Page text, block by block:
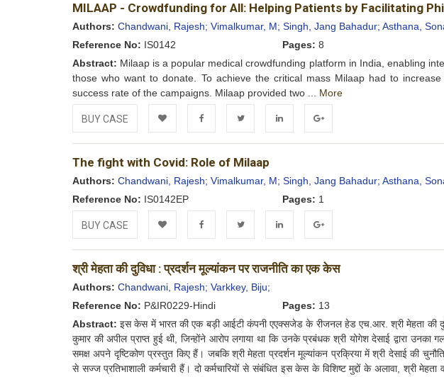
MILAAP - Crowdfunding for All: Helping Patients by Facilitating
Authors: Chandwani, Rajesh; Vimalkumar, M; Singh, Jang Bahadur; Asthana,
Reference No: IS0142 Pages: 8
Abstract: Milaap is a popular medical crowdfunding platform in India, enabling
those who want to donate. To achieve the critical mass Milaap had to
success rate of the campaigns. Milaap provided two ... More
BUY CASE
Add to FacebookTwitter LinkedIn Google+
The fight with Covid: Role of Milaap
Authors: Chandwani, Rajesh; Vimalkumar, M; Singh, Jang Bahadur; Asthana,
Reference No: IS0142EP Pages: 1
BUY CASE
Add to
Wishlist
FacebookTwitter LinkedIn Google+
श्री मेहता की दुविधा : प्रदर्शन मूल्यांकन पर राजनीति का एक केस
Authors: Chandwani, Rajesh; Varkkey, Biju;
Reference No: P&IR0229-Hindi Pages: 13
Abstract: इस केस में भारत की एक बड़ी आईटी कंपनी एएक्सजेड के रीजनल हेड एच.आर. श्री मेहता की
कुमार की अपील प्राप्त हुई थी, जिन्होंने आरोप लगाया था कि उनके प्रबंधक श्री योगेश देसाई द्वारा
समक्ष अपने दृष्टिकोण प्रस्तुत किए हैं। जबकि श्री मेहता प्रदर्शन मूल्यांकन प्रक्रिया में श्री देसाई की
से सज्ज प्रतिभाशाली कर्मचारी हैं। दो कर्मचारियों से संबंधित इस केस के विशिष्ट मुद्दों के अलावा, श्री